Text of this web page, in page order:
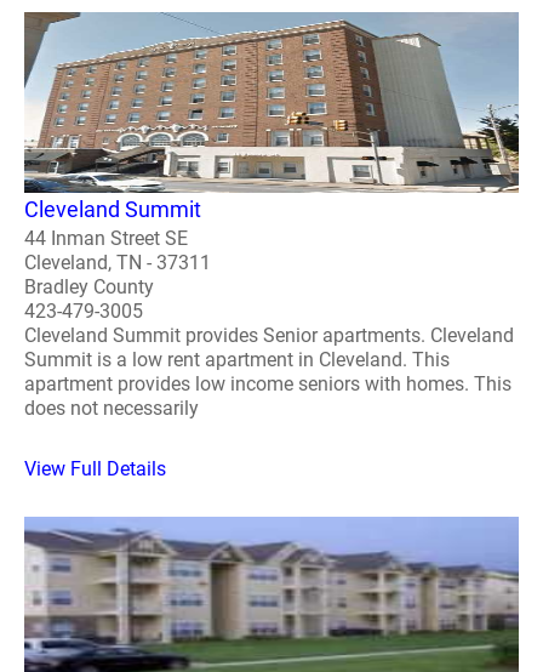
Cleveland Summit
44 Inman Street SE
Cleveland, TN - 37311
Bradley County
423-479-3005
Cleveland Summit provides Senior apartments. Cleveland
Summit is a low rent apartment in Cleveland. This
apartment provides low income seniors with homes. This
does not necessarily
View Full Details